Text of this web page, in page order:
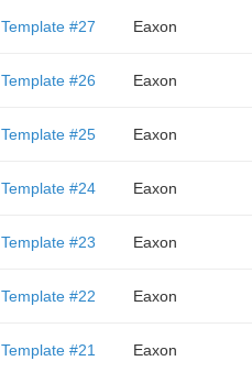
Template #27 Eaxon
Template #26 Eaxon
Template #25 Eaxon
Template #24 Eaxon
Template #23 Eaxon
Template #22 Eaxon
Template #21 Eaxon